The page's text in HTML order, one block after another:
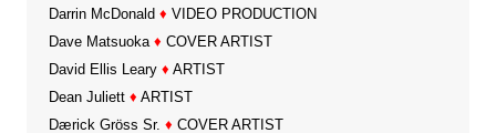
Darrin McDonald ♦ VIDEO PRODUCTION
Dave Matsuoka ♦ COVER ARTIST
David Ellis Leary ♦ ARTIST
Dean Juliett ♦ ARTIST
Dærick Gröss Sr. ♦ COVER ARTIST